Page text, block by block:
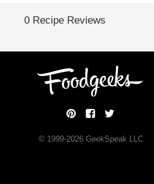
0 Recipe Reviews
© 1999-2026GeekSpeak LLC